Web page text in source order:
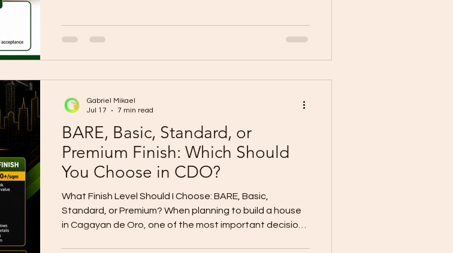
workmanship, timeline, materials, safety,
documentation, project updates, punchlisting, and
proof, experience, clear scope,
BARE, Basic, Standard, or
Premium Finish: Which Should
You Choose in CDO?
What Finish Level Should I Choose: BARE, Basic,
Standard, or Premium? When planning to build a house
in Cagayan de Oro, one of the most important decisions
Gabriel Mikael
Jul 17
7 min read